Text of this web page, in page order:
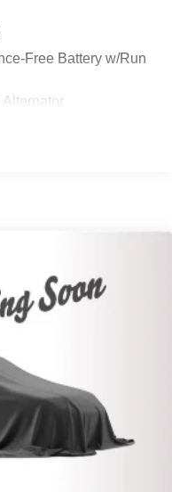
Free Battery w/Run
Steering
Coil Springs
Springs
ABS, Front And Rear
Descent Control, Hill
Brake